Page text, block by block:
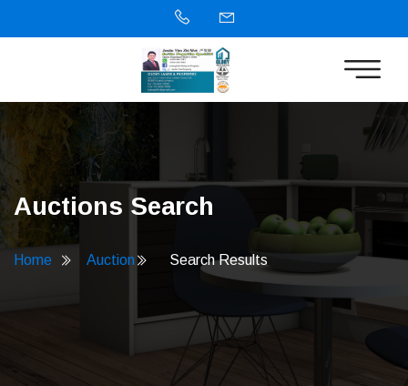
Auctions Search
Home Auction Search Results